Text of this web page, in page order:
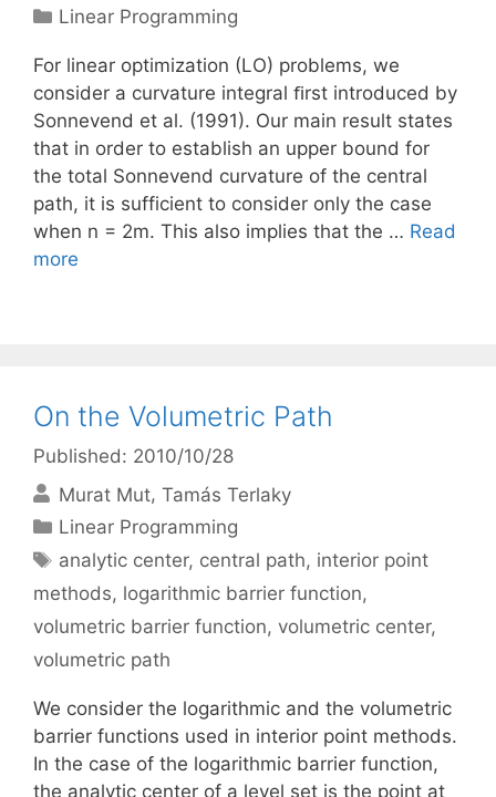
Categories
Linear Programming
For linear optimization (LO) problems, we
consider a curvature integral ﬁrst introduced by
Sonnevend et al. (1991). Our main result states
that in order to establish an upper bound for
the total Sonnevend curvature of the central
path, it is sufficient to consider only the case
when n = 2m. This also implies that the … Read
more
On the Volumetric Path
Published: 2010/10/28
Murat Mut Tamás Terlaky
Categories
Linear Programming
Tags
analytic center, central path, interior point
methods, logarithmic barrier function,
volumetric barrier function, volumetric center,
volumetric path
We consider the logarithmic and the volumetric
barrier functions used in interior point methods.
In the case of the logarithmic barrier function,
the analytic center of a level set is the point at